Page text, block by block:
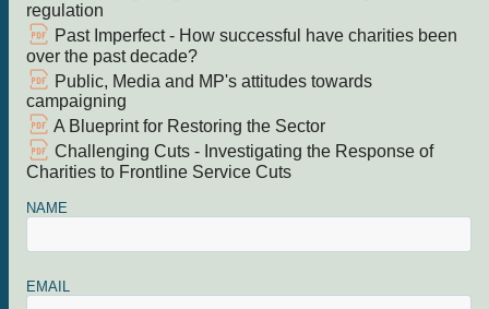
regulation
Past Imperfect - How successful have charities been
over the past decade?
Public, Media and MP's attitudes towards
campaigning
A Blueprint for Restoring the Sector
Challenging Cuts - Investigating the Response of
Charities to Frontline Service Cuts
NAME
EMAIL